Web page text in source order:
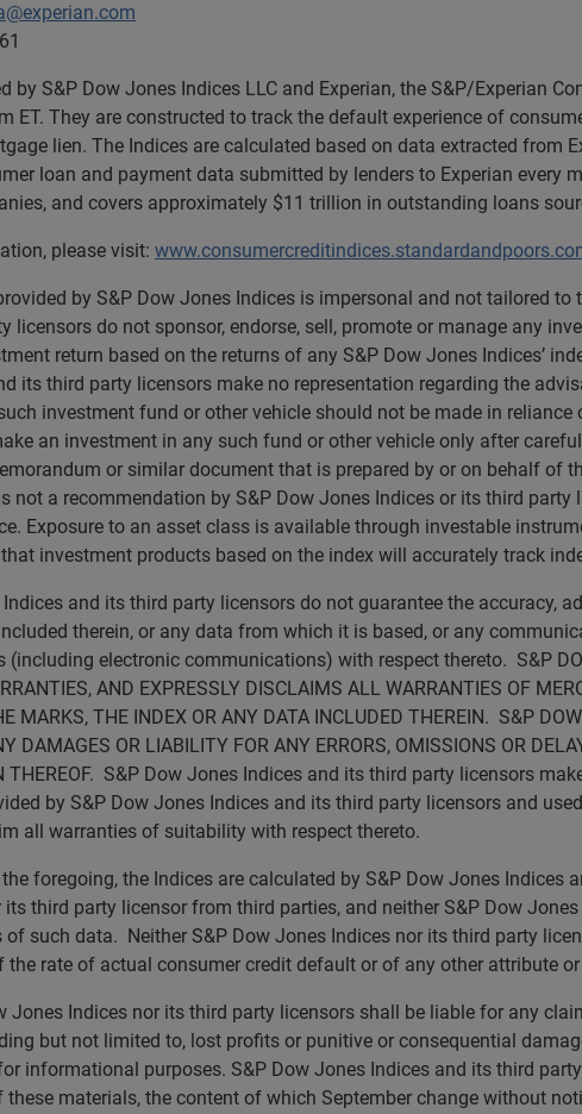
by S&P Dow Jones Indices LLC and Experian, the S&P/Experian
ET. They are constructed to track the default experience of
lien. The Indices are calculated based on data extracted from
loan and payment data submitted by lenders to Experian every
and covers approximately $11 trillion in outstanding loans
please visit:
by S&P Dow Jones Indices is impersonal and not tailored
licensors do not sponsor, endorse, sell, promote or manage any
return based on the returns of any S&P Dow Jones Indices’
its third party licensors make no representation regarding the
investment fund or other vehicle should not be made in
an investment in any such fund or other vehicle only after
or similar document that is prepared by or on behalf of
not a recommendation by S&P Dow Jones Indices or its third
Exposure to an asset class is available through investable
investment products based on the index will accurately track
and its third party licensors do not guarantee the accuracy,
therein, or any data from which it is based, or any
electronic communications) with respect thereto. S&P
AND EXPRESSLY DISCLAIMS ALL WARRANTIES OF
MARKS, THE INDEX OR ANY DATA INCLUDED THEREIN. S&P
DAMAGES OR LIABILITY FOR ANY ERRORS, OMISSIONS OR
THEREOF. S&P Dow Jones Indices and its third party licensors
by S&P Dow Jones Indices and its third party licensors and
all warranties of suitability with respect thereto.
foregoing, the Indices are calculated by S&P Dow Jones
third party licensor from third parties, and neither S&P Dow
of such data. Neither S&P Dow Jones Indices nor its third party
the rate of actual consumer credit default or of any other attribute
Jones Indices nor its third party licensors shall be liable for any
but not limited to, lost profits or punitive or consequential
informational purposes. S&P Dow Jones Indices and its third
these materials, the content of which September change without